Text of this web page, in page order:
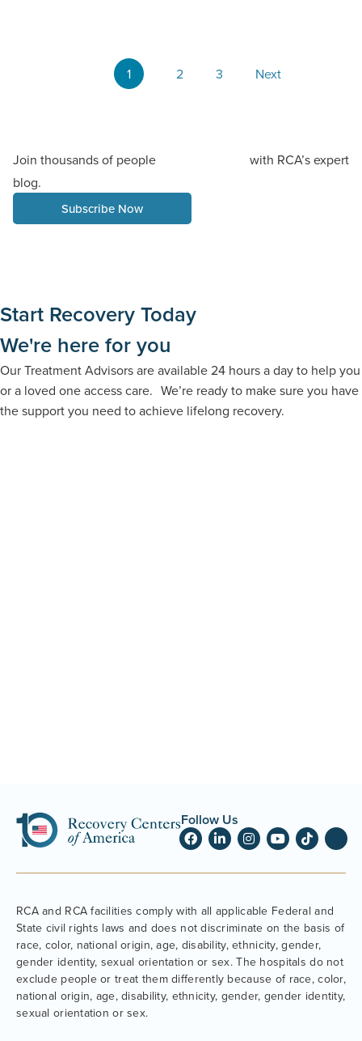
1 2 3 Next
Join thousands of people
with RCA’s expert
blog.
Subscribe Now
Start Recovery Today
We're here for you
Our Treatment Advisors are available 24 hours a day to help you
or a loved one access care. We’re ready to make sure you have
the support you need to achieve lifelong recovery.
Follow Us
RCA and RCA facilities comply with all applicable Federal and
State civil rights laws and does not discriminate on the basis of
race, color, national origin, age, disability, ethnicity, gender,
gender identity, sexual orientation or sex. The hospitals do not
exclude people or treat them differently because of race, color,
national origin, age, disability, ethnicity, gender, gender identity,
sexual orientation or sex.